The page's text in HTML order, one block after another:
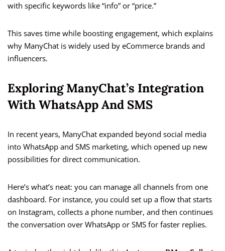
with specific keywords like “info” or “price.”
This saves time while boosting engagement, which explains
why ManyChat is widely used by eCommerce brands and
influencers.
Exploring ManyChat’s Integration
With WhatsApp And SMS
In recent years, ManyChat expanded beyond social media
into WhatsApp and SMS marketing, which opened up new
possibilities for direct communication.
Here’s what’s neat: you can manage all channels from one
dashboard. For instance, you could set up a flow that starts
on Instagram, collects a phone number, and then continues
the conversation over WhatsApp or SMS for faster replies.